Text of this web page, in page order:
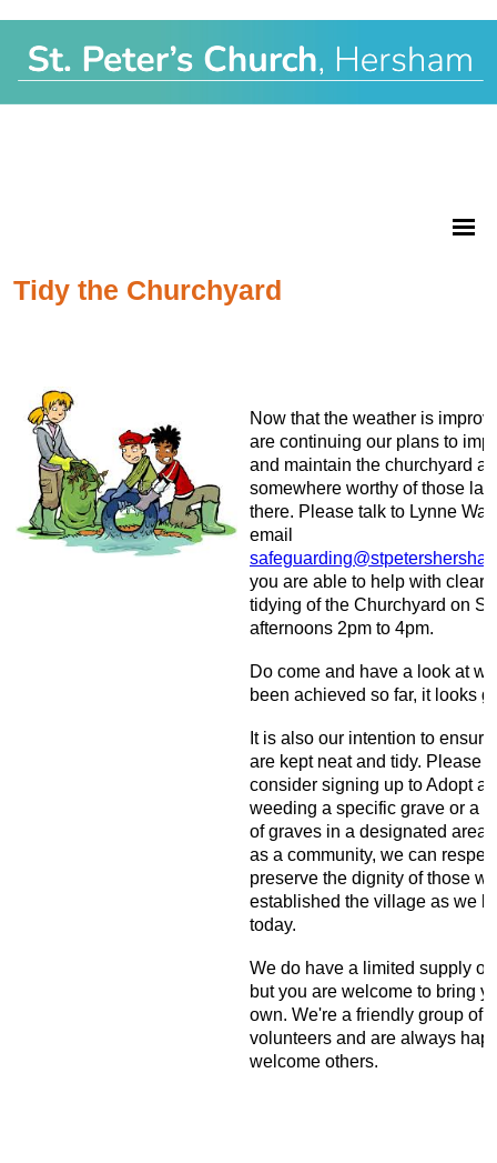
Tidy the Churchyard
Now that the weather is
are continuing our plans to
and maintain the churchyard as
somewhere worthy of those
there. Please talk to Lynne
email
you are able to help with
tidying of the Churchyard on
afternoons 2pm to 4pm.
Do come and have a look at
been achieved so far, it looks
It is also our intention to
are kept neat and tidy. Please
consider signing up to Adopt a
weeding a specific grave or a
of graves in a designated area
as a community, we can
preserve the dignity of those
established the village as we
today.
We do have a limited supply of
but you are welcome to bring
own. We're a friendly group of
volunteers and are always
welcome others.